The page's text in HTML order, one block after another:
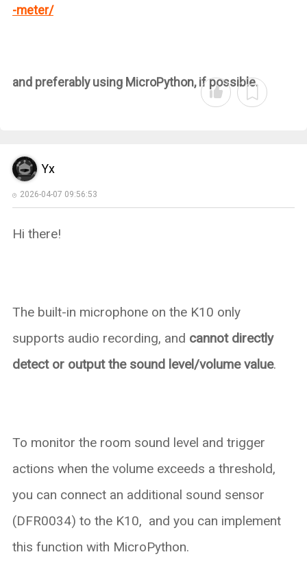
-meter/
and preferably using MicroPython, if possible.
Yx
2026-04-07 09:56:53
Hi there!
The built-in microphone on the K10 only
supports audio recording, and cannot directly
detect or output the sound level/volume value.
To monitor the room sound level and trigger
actions when the volume exceeds a threshold,
you can connect an additional sound sensor
(DFR0034) to the K10, and you can implement
this function with MicroPython.